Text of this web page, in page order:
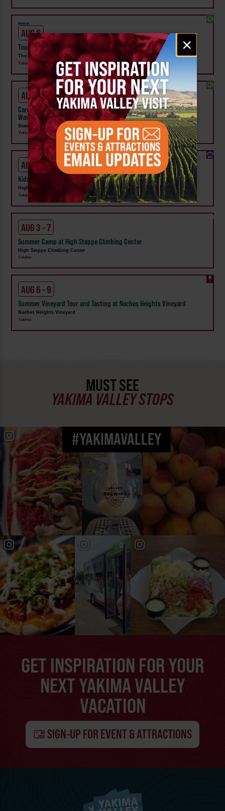
Email
signup
×
Weekly!
AUG 6
Tour the Distillery at The Distillarium
The Distillarium
Yakima
AUG 1 - SEP 24
Carnival Wristband Deals & Advance Admission to the Central
Washington State Fair
State Fair Park
Yakima
AUG 1 - 31
Kids Rock & Young Senders at High Steppe Climbing Center
High Steppe Climbing Center
Yakima
AUG 3 - 7
Summer Camp at High Steppe Climbing Center
High Steppe Climbing Center
Yakima
AUG 6 - 9
Summer Vineyard Tour and Tasting at Naches Heights Vineyard
Naches Heights Vineyard
Yakima
MUST SEE
YAKIMA VALLEY STOPS
#YAKIMAVALLEY
GET INSPIRATION FOR YOUR
NEXT YAKIMA VALLEY
VACATION
SIGN-UP FOR EVENT & ATTRACTIONS